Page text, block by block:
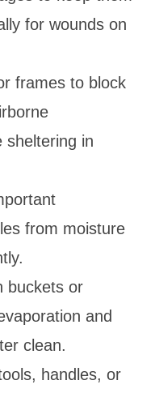
for wounds on
frames to block
sheltering in
from moisture
buckets or
and
clean.
handles, or